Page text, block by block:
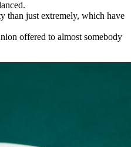
than just extremely, which have
offered to almost somebody